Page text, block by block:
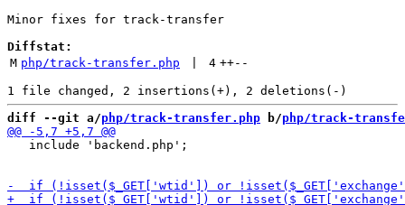
Minor fixes for track-transfer
Diffstat:
M php/track-transfer.php 4 ++--
diff --git a/php/track-transfer.php b/php/track-
   include 'backend.php';